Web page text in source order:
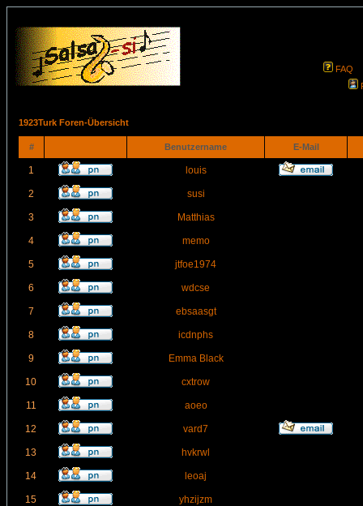
FAQ
1923Turk Foren-Übersicht
# Benutzername E-Mail
1 louis
2 susi
3 Matthias
4 memo
5 jtfoe1974
6 wdcse
7 ebsaasgt
8 icdnphs
9 Emma Black
10 cxtrow
11 aoeo
12 vard7
13 hvkrwl
14 leoaj
15 yhzijzm